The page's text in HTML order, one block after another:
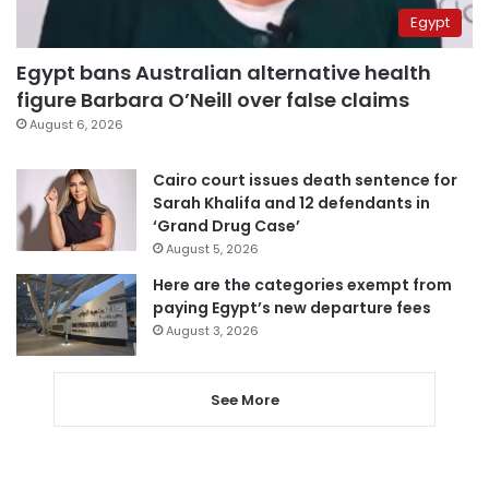
Egypt
Egypt bans Australian alternative health
figure Barbara O’Neill over false claims
August 6, 2026
Cairo court issues death sentence for
Sarah Khalifa and 12 defendants in
‘Grand Drug Case’
August 5, 2026
Here are the categories exempt from
paying Egypt’s new departure fees
August 3, 2026
See More